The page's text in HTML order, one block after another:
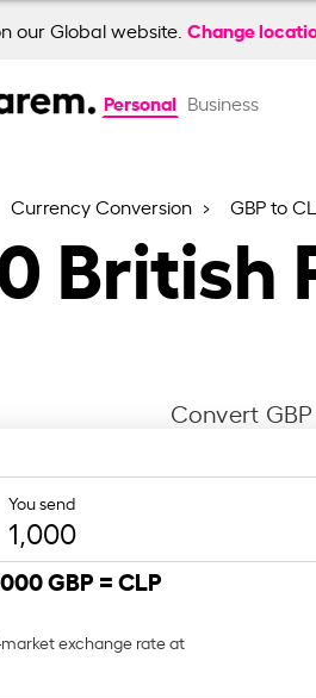
our Global website. Change
Personal Business
Currency Conversion GBP to
British
Convert
You send
GBP =CLP
exchange rate at